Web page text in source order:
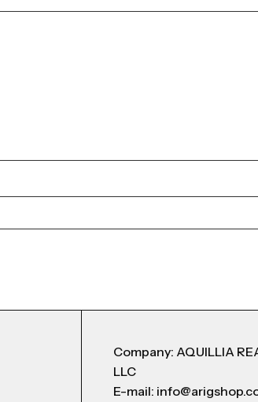
Company: AQUILLIA
LLC
E-mail: